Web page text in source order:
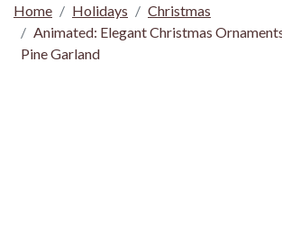
Home Holidays
Christmas
Animated: Elegant Christmas
Pine Garland